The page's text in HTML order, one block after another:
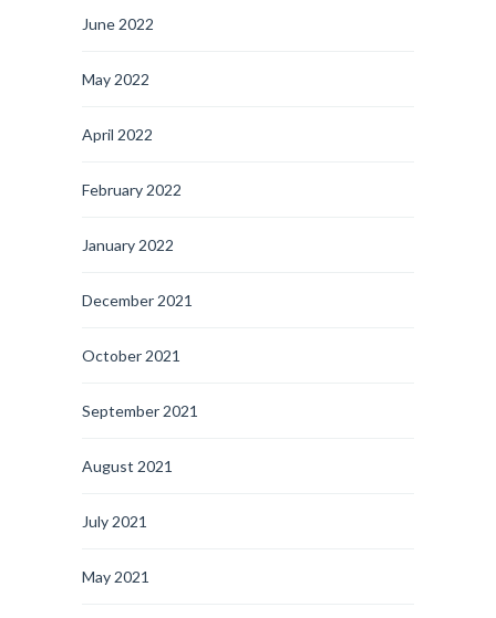
June 2022
May 2022
April 2022
February 2022
January 2022
December 2021
October 2021
September 2021
August 2021
July 2021
May 2021